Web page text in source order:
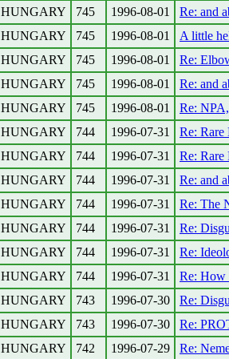
HUNGARY
745 1996-08-01
Re: and
HUNGARY
745 1996-08-01
A little
HUNGARY
745 1996-08-01
Re:
HUNGARY
745 1996-08-01
Re: and
HUNGARY
745 1996-08-01
Re:
HUNGARY
744 1996-07-31
Re: Rare
HUNGARY
744 1996-07-31
Re: Rare
HUNGARY
744 1996-07-31
Re: and
HUNGARY
744 1996-07-31
Re: The
HUNGARY
744 1996-07-31
Re:
HUNGARY
744 1996-07-31
Re:
HUNGARY
744 1996-07-31
Re: How
HUNGARY
743 1996-07-30
Re:
HUNGARY
743 1996-07-30
Re:
HUNGARY
742 1996-07-29
Re: